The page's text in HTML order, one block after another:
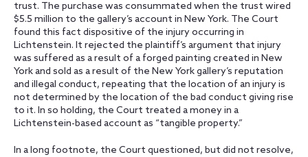
trust. The purchase was consummated when the trust wired
$5.5 million to the gallery’s account in New York. The Court
found this fact dispositive of the injury occurring in
Lichtenstein. It rejected the plaintiff’s argument that injury
was suffered as a result of a forged painting created in New
York and sold as a result of the New York gallery’s reputation
and illegal conduct, repeating that the location of an injury is
not determined by the location of the bad conduct giving rise
to it. In so holding, the Court treated a money in a
Lichtenstein-based account as “tangible property.”
In a long footnote, the Court questioned, but did not resolve,